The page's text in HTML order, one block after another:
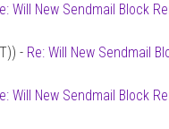
Will New Sendmail Block
- Re: Will New Sendmail
Will New Sendmail Block